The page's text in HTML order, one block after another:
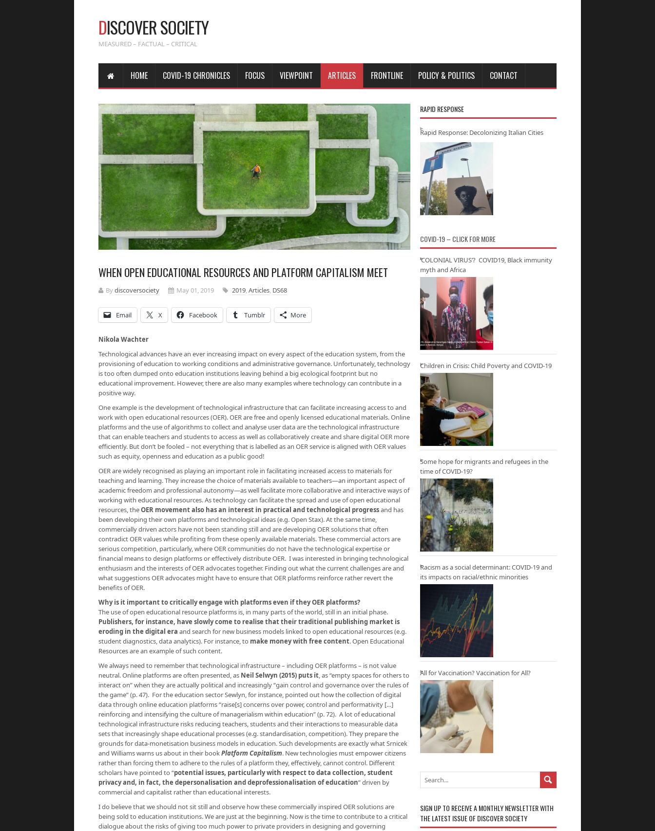
DISCOVER SOCIETY
MEASURED – FACTUAL – CRITICAL
HOME COVID-19 CHRONICLES FOCUS VIEWPOINT ARTICLES FRONTLINE POLICY & POLITICS CONTACT
WHEN OPEN EDUCATIONAL RESOURCES AND PLATFORM CAPITALISM MEET
Bydiscoversociety May 01, 2019 2019,Articles, DS68
Email X Facebook Tumblr More
Nikola Wachter
Technological advances have an ever increasing impact on every aspect of the education system, from the
provisioning of education to working conditions and administrative governance. Unfortunately, technology
is too often dumped onto education institutions leaving behind a big ecological footprint but no
educational improvement. However, there are also many examples where technology can contribute in a
positive way.
One example is the development of technological infrastructure that can facilitate increasing access to and
work with open educational resources (OER). OER are free and openly licensed educational materials. Online
platforms and the use of algorithms to collect and analyse user data are the technological infrastructure
that can enable teachers and students to access as well as collaboratively create and share digital OER more
efficiently. But don’t be fooled – not everything that is labelled as an OER service is aligned with OER values
such as equity, openness and education as a public good!
OER are widely recognised as playing an important role in facilitating increased access to materials for
teaching and learning. They increase the choice of materials available to teachers—an important aspect of
academic freedom and professional autonomy—as well facilitate more collaborative and interactive ways of
working with educational resources. As technology can facilitate the spread and use of open educational
resources, theOER movement also has an interest in practical and technological progressand has
been developing their own platforms and technological ideas (e.g. Open Stax). At the same time,
commercially driven actors have not been standing still and are developing OER solutions that often
contradict OER values while profiting from these openly available materials. These commercial actors are
serious competition, particularly, where OER communities do not have the technological expertise or
financial means to design platforms or effectively distribute OER. I was interested in bringing technological
enthusiasm and the interests of OER advocates together. Finding out what the current challenges are and
what suggestions OER advocates might have to ensure that OER platforms reinforce rather revert the
benefits of OER.
Why is it important to critically engage with platforms even if they OER platforms?
The use of open educational resource platforms is, in many parts of the world, still in an initial phase.
Publishers, for instance, have slowly come to realise that their traditional publishing market is
eroding in the digital era and search for new business models linked to open educational resources (e.g.
student diagnostics, data analytics). For instance, to make money with free content. Open Educational
Resources are an example of such content.
We always need to remember that technological infrastructure – including OER platforms – is not value
neutral. Online platforms are often presented, as Neil Selwyn (2015) puts it, as “empty spaces for others to
interact on” when they are actually political and increasingly “gain control and governance over the rules of
the game” (p. 47). For the education sector Sewlyn, for instance, pointed out how the collection of digital
data through online education platforms “raise[s] concerns over power, control and performativity […]
reinforcing and intensifying the culture of managerialism within education” (p. 72). A lot of educational
technological infrastructure risks reducing teachers, students and their interactions to measurable data
sets that increasingly shape educational processes (e.g. standardisation, competition). They prepare the
grounds for data-monetisation business models in education. Such developments are exactly what Srnicek
and Williams warns us about in their bookPlatform Capitalism. New technologies must empower citizens
rather than forcing them to adhere to the rules of a platform they, effectively, cannot control. Different
scholars have pointed to “potential issues, particularly with respect to data collection, student
privacy and, in fact, the depersonalisation and deprofessionalisation of education” driven by
commercial and capitalist rather than educational interests.
I do believe that we should not sit still and observe how these commercially inspired OER solutions are
being sold to education institutions. We are just at the beginning. Now is the time to contribute to a critical
dialogue about the risks of giving too much power to private providers in designing and governing
RAPID RESPONSE
Rapid Response: Decolonizing Italian Cities
COVID-19 – CLICK FOR MORE
‘COLONIAL VIRUS’? COVID19, Black immunity
myth and Africa
Children in Crisis: Child Poverty and COVID-19
Some hope for migrants and refugees in the
time of COVID-19?
Racism as a social determinant: COVID-19 and
its impacts on racial/ethnic minorities
All for Vaccination? Vaccination for All?
SIGN UP TO RECEIVE A MONTHLY NEWSLETTER WITH
THE LATEST ISSUE OF DISCOVER SOCIETY